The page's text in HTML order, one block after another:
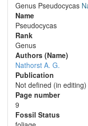
Genus Pseudocycas
Name
Pseudocycas
Rank
Genus
Authors (Name)
Nathorst A. G.
Publication
Not defined (in editing)
Page number
9
Fossil Status